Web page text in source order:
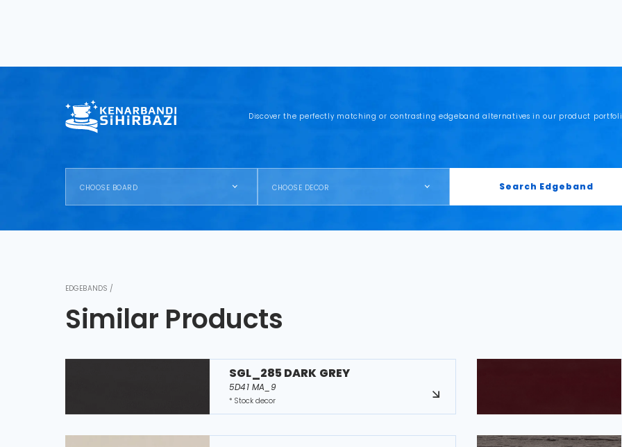
Discover the perfectly matching or contrasting edgeband alternatives in our product
CHOOSE BOARD CHOOSE DECOR Search Edgeband
EDGEBANDS /
Similar Products
SGL_285 DARK GREY
5D41 MA_9
* Stock decor